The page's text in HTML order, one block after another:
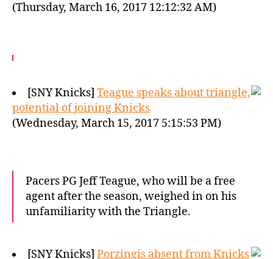
(Thursday, March 16, 2017 12:12:32 AM)
[SNY Knicks] Teague speaks about triangle,
potential of joining Knicks
(Wednesday, March 15, 2017 5:15:53 PM)
Pacers PG Jeff Teague, who will be a free
agent after the season, weighed in on his
unfamiliarity with the Triangle.
[SNY Knicks] Porzingis absent from Knicks